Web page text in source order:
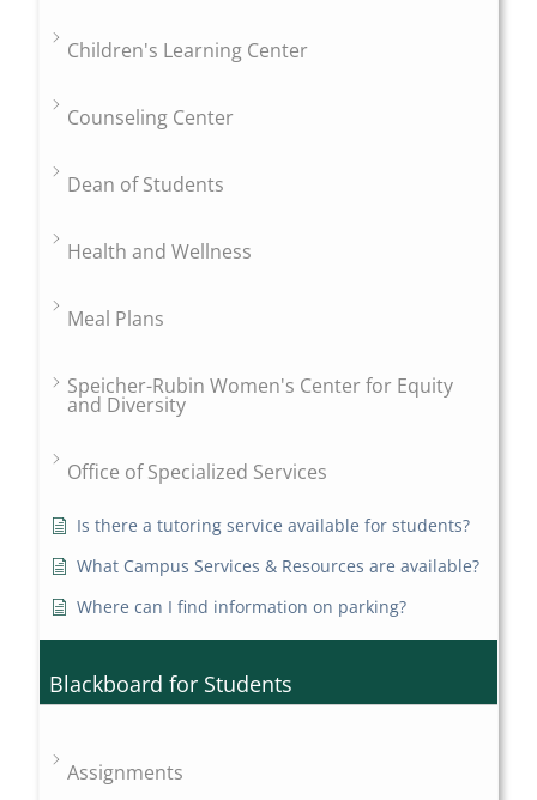
Children's Learning Center
Counseling Center
Dean of Students
Health and Wellness
Meal Plans
Speicher-Rubin Women's Center for Equity
and Diversity
Office of Specialized Services
Is there a tutoring service available for students?
What Campus Services & Resources are available?
Where can I find information on parking?
Blackboard for Students
Assignments